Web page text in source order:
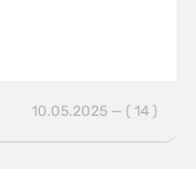
10.05.2025 — ( 14 )